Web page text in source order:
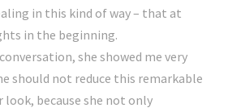
in this kind of way – that at
in the beginning.
she showed me very
should not reduce this remarkable
because she not only